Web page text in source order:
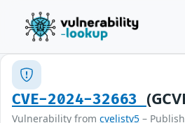
CVE-2024-32663
Vulnerability from cvelistv5 –